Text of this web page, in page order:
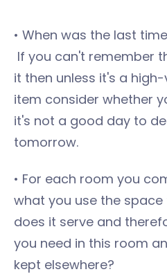
• When was the last
If you can't remember
it then unless it's a
item consider whether
it's not a good day to
tomorrow.
• For each room you
what you use the
does it serve and
you need in this room
kept elsewhere?